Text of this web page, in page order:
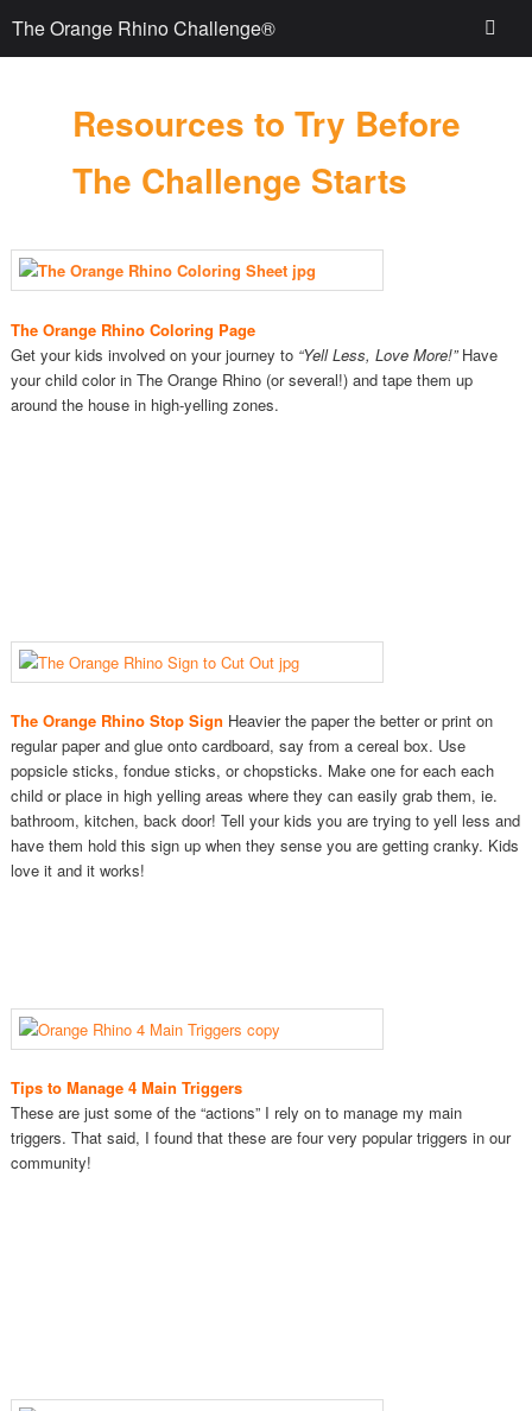
Resources to Try Before
The Challenge Starts
The Orange Rhino Coloring Page
Get your kids involved on your journey to “Yell Less, Love More!”Have
your child color in The Orange Rhino (or several!) and tape them up
around the house in high-yelling zones.
The Orange Rhino Stop Sign Heavier the paper the better or print on
regular paper and glue onto cardboard, say from a cereal box. Use
popsicle sticks, fondue sticks, or chopsticks. Make one for each each
child or place in high yelling areas where they can easily grab them, ie.
bathroom, kitchen, back door! Tell your kids you are trying to yell less and
have them hold this sign up when they sense you are getting cranky. Kids
love it and it works!
Tips to Manage 4 Main Triggers
These are just some of the “actions” I rely on to manage my main
triggers. That said, I found that these are four very popular triggers in our
community!
The Orange Rhino Challenge®